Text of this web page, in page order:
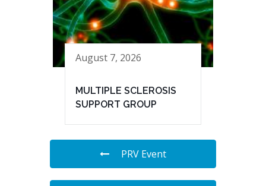
August 7, 2026
MULTIPLE SCLEROSIS
SUPPORT GROUP
PRV Event